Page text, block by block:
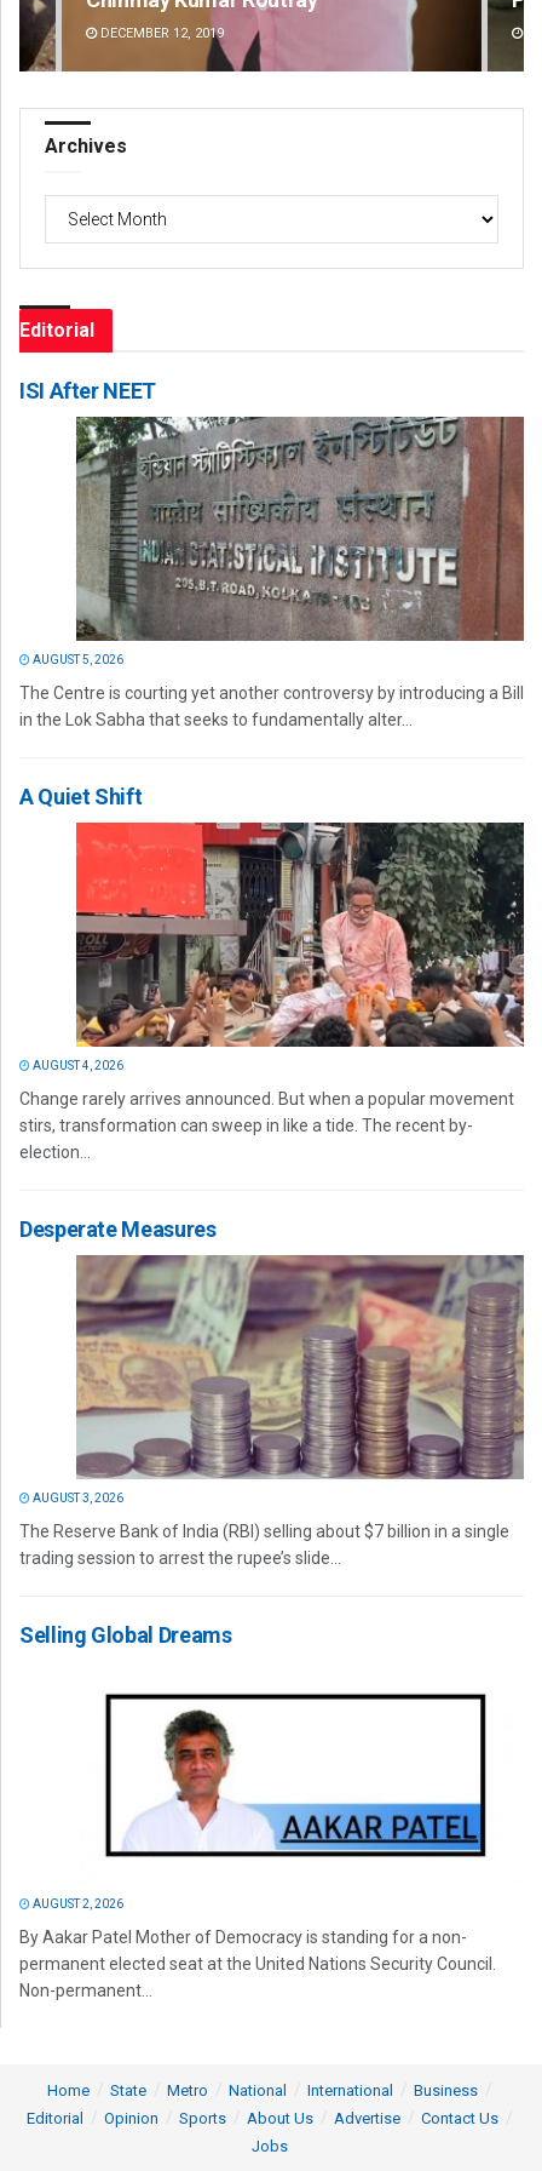
DECEMBER 12, 2019
Archives
Editorial
ISI After NEET
AUGUST 5, 2026
The Centre is courting yet another controversy by introducing a Bill
in the Lok Sabha that seeks to fundamentally alter...
A Quiet Shift
AUGUST 4, 2026
Change rarely arrives announced. But when a popular movement
stirs, transformation can sweep in like a tide. The recent by-
election...
Desperate Measures
AUGUST 3, 2026
The Reserve Bank of India (RBI) selling about $7 billion in a single
trading session to arrest the rupee’s slide...
Selling Global Dreams
AUGUST 2, 2026
By Aakar Patel Mother of Democracy is standing for a non-
permanent elected seat at the United Nations Security Council.
Non-permanent...
Home State Metro National International
Business
Editorial
Opinion Sports About Us Advertise
Contact Us
Jobs